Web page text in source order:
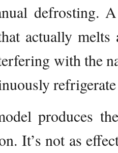
defrosting.
actually
with the
produces
It’s not as